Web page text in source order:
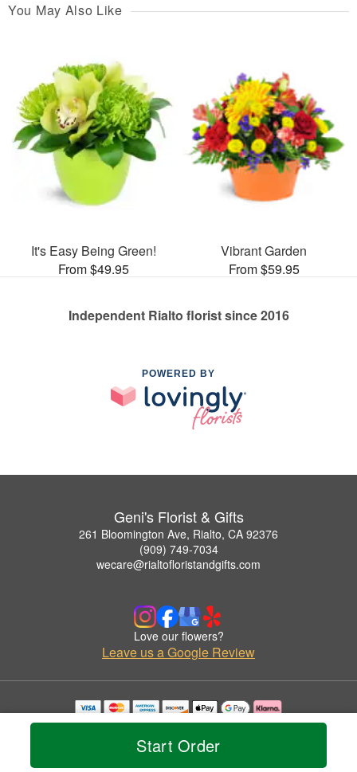
Start Order
You May Also Like
It's Easy Being Green!
From $49.95
Vibrant Garden
From $59.95
Independent Rialto florist since 2016
POWERED BY
Geni's Florist & Gifts
261 Bloomington Ave, Rialto, CA 92376
(909) 749-7034
wecare@rialtofloristandgifts.com
Love our flowers?
Leave us a Google Review
Copyrighted images herein are used with permission by Geni's Florist & Gifts.
© 2026 All Rights Reserved.
Privacy Policy Accessibility Statement